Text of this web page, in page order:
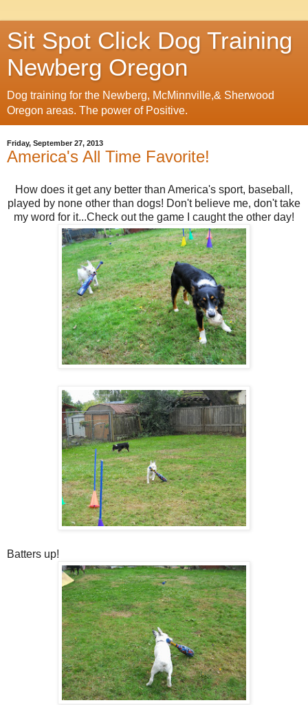
Sit Spot Click Dog Training
Newberg Oregon
Dog training for the Newberg, McMinnville,& Sherwood
Oregon areas. The power of Positive.
Friday, September 27, 2013
America's All Time Favorite!
How does it get any better than America's sport, baseball,
played by none other than dogs! Don't believe me, don't take
my word for it...Check out the game I caught the other day!
Batters up!